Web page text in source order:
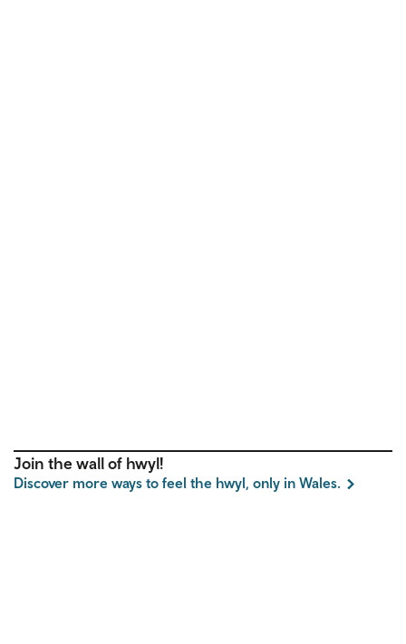
Join the wall of hwyl!
Discover more ways to feel the hwyl, only in Wales.